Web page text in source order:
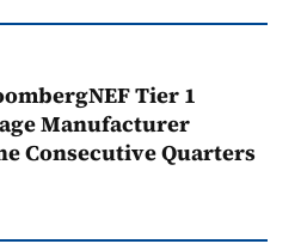
Tier 1
Manufacturer
Consecutive Quarters